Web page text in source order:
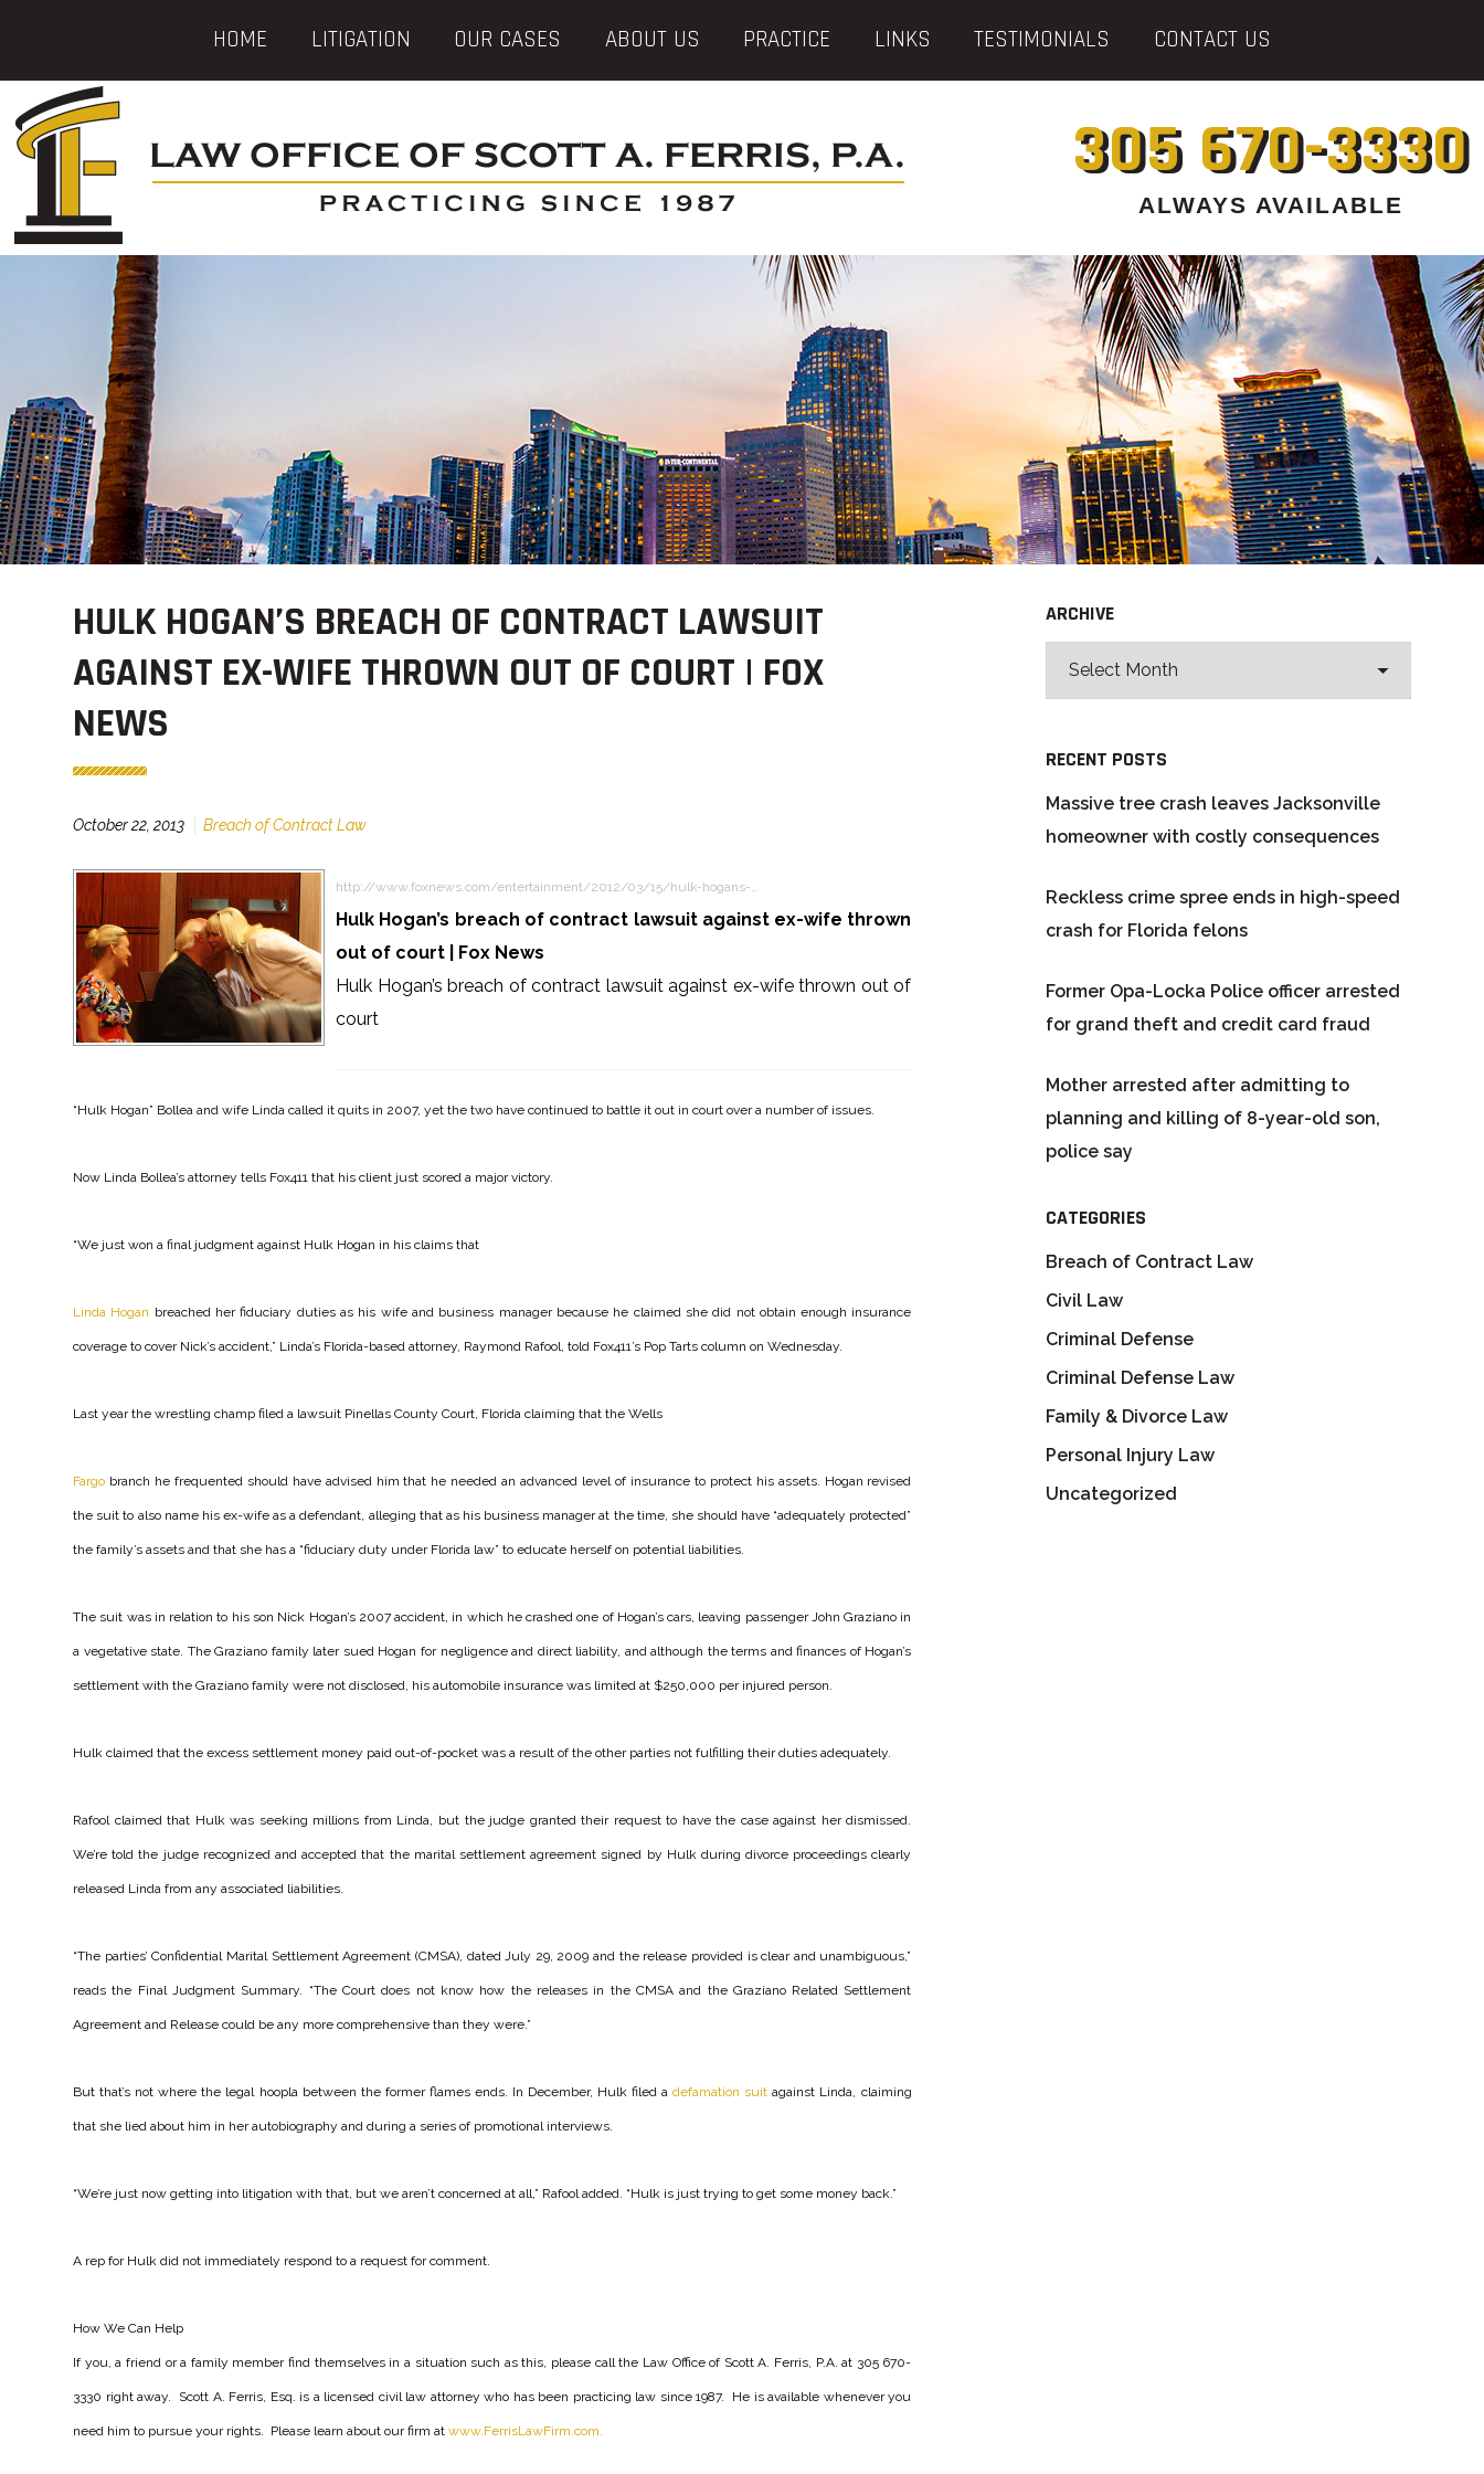
HOME LITIGATION OUR CASES ABOUT US PRACTICE LINKS TESTIMONIALS CONTACT US
305 670-3330
ALWAYS AVAILABLE
HULK HOGAN’S BREACH OF CONTRACT LAWSUIT
AGAINST EX-WIFE THROWN OUT OF COURT | FOX
NEWS
October 22, 2013 Breach of Contract Law
http://www.foxnews.com/entertainment/2012/03/15/hulk-hogans-…
Hulk Hogan’s breach of contract lawsuit against ex-wife thrown
out of court | Fox News
Hulk Hogan’s breach of contract lawsuit against ex-wife thrown out of
court
“Hulk Hogan” Bollea and wife Linda called it quits in 2007, yet the two have continued to battle it out in court over a number of issues.
Now Linda Bollea’s attorney tells Fox411 that his client just scored a major victory.
“We just won a final judgment against Hulk Hogan in his claims that
Linda Hogan breached her fiduciary duties as his wife and business manager because he claimed she did not obtain enough insurance
coverage to cover Nick’s accident,” Linda’s Florida-based attorney, Raymond Rafool, told Fox411’s Pop Tarts column on Wednesday.
Last year the wrestling champ filed a lawsuit Pinellas County Court, Florida claiming that the Wells
Fargo branch he frequented should have advised him that he needed an advanced level of insurance to protect his assets. Hogan revised
the suit to also name his ex-wife as a defendant, alleging that as his business manager at the time, she should have “adequately protected”
the family’s assets and that she has a “fiduciary duty under Florida law” to educate herself on potential liabilities.
The suit was in relation to his son Nick Hogan’s 2007 accident, in which he crashed one of Hogan’s cars, leaving passenger John Graziano in
a vegetative state. The Graziano family later sued Hogan for negligence and direct liability, and although the terms and finances of Hogan’s
settlement with the Graziano family were not disclosed, his automobile insurance was limited at $250,000 per injured person.
Hulk claimed that the excess settlement money paid out-of-pocket was a result of the other parties not fulfilling their duties adequately.
Rafool claimed that Hulk was seeking millions from Linda, but the judge granted their request to have the case against her dismissed.
We’re told the judge recognized and accepted that the marital settlement agreement signed by Hulk during divorce proceedings clearly
released Linda from any associated liabilities.
“The parties’ Confidential Marital Settlement Agreement (CMSA), dated July 29, 2009 and the release provided is clear and unambiguous,”
reads the Final Judgment Summary. “The Court does not know how the releases in the CMSA and the Graziano Related Settlement
Agreement and Release could be any more comprehensive than they were.”
But that’s not where the legal hoopla between the former flames ends. In December, Hulk filed adefamation suit against Linda, claiming
that she lied about him in her autobiography and during a series of promotional interviews.
“We’re just now getting into litigation with that, but we aren’t concerned at all,” Rafool added. “Hulk is just trying to get some money back.”
A rep for Hulk did not immediately respond to a request for comment.
How We Can Help
If you, a friend or a family member find themselves in a situation such as this, please call the Law Office of Scott A. Ferris, P.A. at 305 670-
3330 right away. Scott A. Ferris, Esq. is a licensed civil law attorney who has been practicing law since 1987. He is available whenever you
need him to pursue your rights. Please learn about our firm atwww.FerrisLawFirm.com.
ARCHIVE
RECENT POSTS
Massive tree crash leaves Jacksonville
homeowner with costly consequences
Reckless crime spree ends in high-speed
crash for Florida felons
Former Opa-Locka Police officer arrested
for grand theft and credit card fraud
Mother arrested after admitting to
planning and killing of 8-year-old son,
police say
CATEGORIES
Breach of Contract Law
Civil Law
Criminal Defense
Criminal Defense Law
Family & Divorce Law
Personal Injury Law
Uncategorized